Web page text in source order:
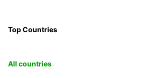
Top Countries
All countries